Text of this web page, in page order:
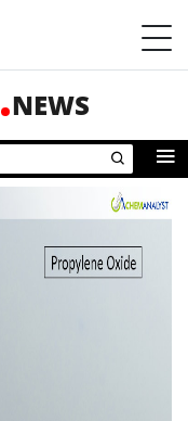
NEWS